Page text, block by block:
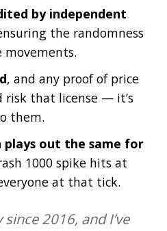
by independent
the randomness
movements.
, and any proof of price
that license — it’s
them.
plays out the same for
1000 spike hits at
at that tick.
since 2016, and I’ve